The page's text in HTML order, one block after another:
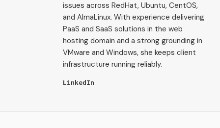
issues across RedHat, Ubuntu, CentOS,
and AlmaLinux. With experience delivering
PaaS and SaaS solutions in the web
hosting domain and a strong grounding in
VMware and Windows, she keeps client
infrastructure running reliably.
LinkedIn